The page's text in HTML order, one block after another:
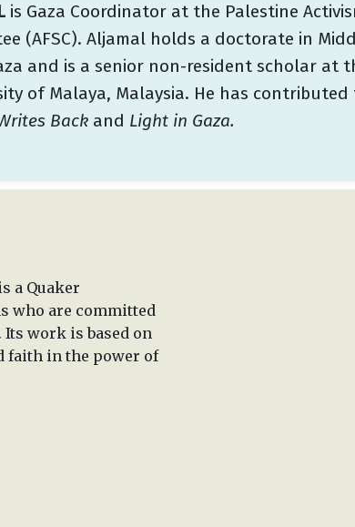
is Gaza Coordinator at the Palestine
(AFSC). Aljamal holds a doctorate in
and is a senior non-resident scholar at
of Malaya, Malaysia. He has
Back and Light in Gaza.
a Quaker
who are committed
work is based on
faith in the power of